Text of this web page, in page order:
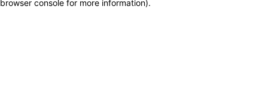
browser console for more information).